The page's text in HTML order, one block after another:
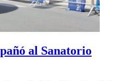
al Sanatorio